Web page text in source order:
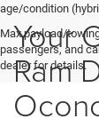
age/condition
Max payload/
passengers, and
dealer for details.
Your
Ram